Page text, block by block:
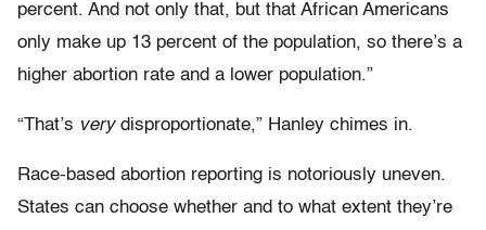
percent. And not only that, but that African Americans
only make up 13 percent of the population, so there’s a
higher abortion rate and a lower population.”
“That’s verydisproportionate,” Hanley chimes in.
Race-based abortion reporting is notoriously uneven.
States can choose whether and to what extent they’re